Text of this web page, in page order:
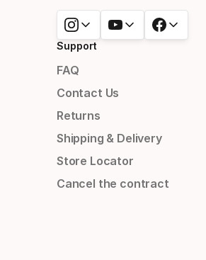
Support
FAQ
Contact Us
Returns
Shipping & Delivery
Store Locator
Cancel the contract